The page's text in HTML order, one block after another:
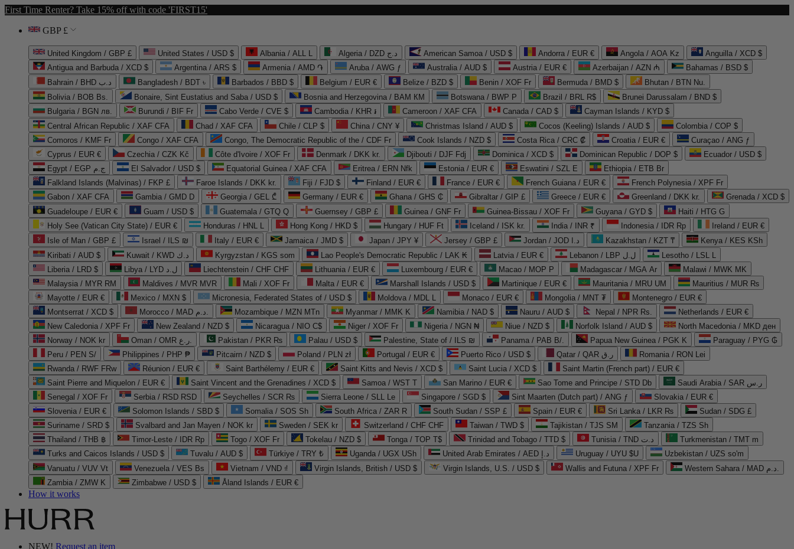
First Time Renter? Take 15% off with code 'FIRST15'
GBP £
United Kingdom / GBP £ United States / USD $ Albania / ALL L Algeria / DZD د.ج American Samoa / USD $ Andorra / EUR € Angola / AOA Kz
Anguilla / XCD $
Antigua and Barbuda / XCD $
Argentina / ARS $ Armenia / AMD ֏ Aruba / AWG ƒ Australia / AUD $ Austria / EUR € Azerbaijan / AZN ₼
Bahamas / BSD $
Bahrain / BHD د.ب
Bangladesh / BDT ৳ Barbados / BBD $ Belgium / EUR € Belize / BZD $ Benin / XOF Fr Bermuda / BMD $
Bhutan / BTN Nu.
Bolivia / BOB Bs.
Bonaire, Sint Eustatius and Saba / USD $ Bosnia and Herzegovina / BAM КМ Botswana / BWP P Brazil / BRL R$
Brunei Darussalam / BND $
Bulgaria / BGN лв.
Burundi / BIF Fr Cabo Verde / CVE $ Cambodia / KHR ៛ Cameroon / XAF CFA Canada / CAD $
Cayman Islands / KYD $
Central African Republic / XAF CFA
Chad / XAF CFA Chile / CLP $ China / CNY ¥ Christmas Island / AUD $ Cocos (Keeling) Islands / AUD $
Colombia / COP $
Comoros / KMF Fr
Congo / XAF CFA Congo, The Democratic Republic of the / CDF Fr Cook Islands / NZD $ Costa Rica / CRC ₡ Croatia / EUR €
Curaçao / ANG ƒ
Cyprus / EUR €
Czechia / CZK Kč Côte d'Ivoire / XOF Fr Denmark / DKK kr. Djibouti / DJF Fdj Dominica / XCD $ Dominican Republic / DOP $
Ecuador / USD $
Egypt / EGP ج.م
El Salvador / USD $ Equatorial Guinea / XAF CFA Eritrea / ERN Nfk Estonia / EUR € Eswatini / SZL E
Ethiopia / ETB Br
Falkland Islands (Malvinas) / FKP £
Faroe Islands / DKK kr. Fiji / FJD $ Finland / EUR € France / EUR € French Guiana / EUR €
French Polynesia / XPF Fr
Gabon / XAF CFA
Gambia / GMD D Georgia / GEL ₾ Germany / EUR € Ghana / GHS ₵ Gibraltar / GIP £ Greece / EUR € Greenland / DKK kr.
Grenada / XCD $
Guadeloupe / EUR €
Guam / USD $ Guatemala / GTQ Q Guernsey / GBP £ Guinea / GNF Fr Guinea-Bissau / XOF Fr Guyana / GYD $
Haiti / HTG G
Holy See (Vatican City State) / EUR €
Honduras / HNL L Hong Kong / HKD $ Hungary / HUF Ft Iceland / ISK kr. India / INR ₹ Indonesia / IDR Rp
Ireland / EUR €
Isle of Man / GBP £
Israel / ILS ₪ Italy / EUR € Jamaica / JMD $ Japan / JPY ¥ Jersey / GBP £ Jordan / JOD د.ا Kazakhstan / KZT ₸
Kenya / KES KSh
Kiribati / AUD $
Kuwait / KWD د.ك Kyrgyzstan / KGS som Lao People's Democratic Republic / LAK ₭ Latvia / EUR € Lebanon / LBP ل.ل
Lesotho / LSL L
Liberia / LRD $
Libya / LYD ل.د Liechtenstein / CHF CHF Lithuania / EUR € Luxembourg / EUR € Macao / MOP P Madagascar / MGA Ar
Malawi / MWK MK
Malaysia / MYR RM
Maldives / MVR MVR Mali / XOF Fr Malta / EUR € Marshall Islands / USD $ Martinique / EUR € Mauritania / MRU UM
Mauritius / MUR ₨
Mayotte / EUR €
Mexico / MXN $ Micronesia, Federated States of / USD $ Moldova / MDL L Monaco / EUR € Mongolia / MNT ₮
Montenegro / EUR €
Montserrat / XCD $
Morocco / MAD د.م. Mozambique / MZN MTn Myanmar / MMK K Namibia / NAD $ Nauru / AUD $ Nepal / NPR Rs.
Netherlands / EUR €
New Caledonia / XPF Fr
New Zealand / NZD $ Nicaragua / NIO C$ Niger / XOF Fr Nigeria / NGN ₦ Niue / NZD $ Norfolk Island / AUD $
North Macedonia / MKD ден
Norway / NOK kr
Oman / OMR ر.ع. Pakistan / PKR ₨ Palau / USD $ Palestine, State of / ILS ₪ Panama / PAB B/. Papua New Guinea / PGK K
Paraguay / PYG ₲
Peru / PEN S/
Philippines / PHP ₱ Pitcairn / NZD $ Poland / PLN zł Portugal / EUR € Puerto Rico / USD $ Qatar / QAR ر.ق
Romania / RON Lei
Rwanda / RWF FRw
Réunion / EUR € Saint Barthélemy / EUR € Saint Kitts and Nevis / XCD $ Saint Lucia / XCD $
Saint Martin (French part) / EUR €
Saint Pierre and Miquelon / EUR €
Saint Vincent and the Grenadines / XCD $ Samoa / WST T San Marino / EUR € Sao Tome and Principe / STD Db
Saudi Arabia / SAR ر.س
Senegal / XOF Fr
Serbia / RSD RSD Seychelles / SCR ₨ Sierra Leone / SLL Le Singapore / SGD $ Sint Maarten (Dutch part) / ANG ƒ
Slovakia / EUR €
Slovenia / EUR €
Solomon Islands / SBD $ Somalia / SOS Sh South Africa / ZAR R South Sudan / SSP £ Spain / EUR € Sri Lanka / LKR ₨
Sudan / SDG £
Suriname / SRD $
Svalbard and Jan Mayen / NOK kr Sweden / SEK kr Switzerland / CHF CHF Taiwan / TWD $ Tajikistan / TJS ЅМ
Tanzania / TZS Sh
Thailand / THB ฿
Timor-Leste / IDR Rp Togo / XOF Fr Tokelau / NZD $ Tonga / TOP T$ Trinidad and Tobago / TTD $ Tunisia / TND د.ت
Turkmenistan / TMT m
Turks and Caicos Islands / USD $
Tuvalu / AUD $ Türkiye / TRY ₺ Uganda / UGX USh United Arab Emirates / AED د.إ Uruguay / UYU $U
Uzbekistan / UZS so'm
Vanuatu / VUV Vt
Venezuela / VES Bs Vietnam / VND ₫ Virgin Islands, British / USD $ Virgin Islands, U.S. / USD $ Wallis and Futuna / XPF Fr
Western Sahara / MAD د.م.
Zambia / ZMW K
Zimbabwe / USD $ Åland Islands / EUR €
How it works
NEW! Request an item